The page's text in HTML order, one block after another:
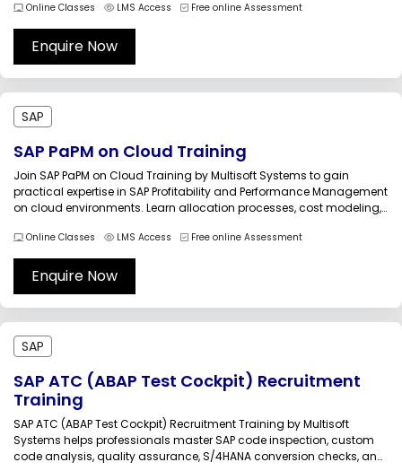
hands-on knowledge through industry-focused sessions, real-
world scenarios, and expert guidance to strengthen SAP security
operations.SAP S/4HANA Security Training by...
Online Classes LMS Access Free online Assessment
Enquire Now
SAP
SAP PaPM on Cloud Training
Join SAP PaPM on Cloud Training by Multisoft Systems to gain
practical expertise in SAP Profitability and Performance Management
on cloud environments. Learn allocation processes, cost modeling,
through live instructor-led sessions, real-world projects, and
hands-on exercises designed for finance and SAP
professionals.SAP PaPM...
Online Classes LMS Access Free online Assessment
Enquire Now
SAP
SAP ATC (ABAP Test Cockpit) Recruitment
Training
SAP ATC (ABAP Test Cockpit) Recruitment Training by Multisoft
Systems helps professionals master SAP code inspection, custom
code analysis, quality assurance, S/4HANA conversion checks, and